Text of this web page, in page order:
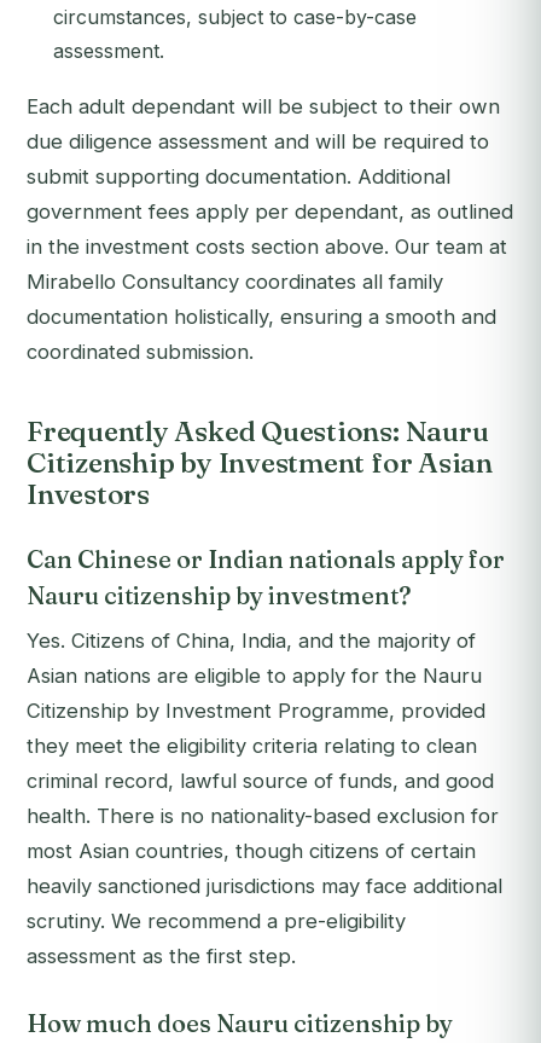
circumstances, subject to case-by-case
assessment.
Each adult dependant will be subject to their own
due diligence assessment and will be required to
submit supporting documentation. Additional
government fees apply per dependant, as outlined
in the investment costs section above. Our team at
Mirabello Consultancy coordinates all family
documentation holistically, ensuring a smooth and
coordinated submission.
Frequently Asked Questions: Nauru
Citizenship by Investment for Asian
Investors
Can Chinese or Indian nationals apply for
Nauru citizenship by investment?
Yes. Citizens of China, India, and the majority of
Asian nations are eligible to apply for the Nauru
Citizenship by Investment Programme, provided
they meet the eligibility criteria relating to clean
criminal record, lawful source of funds, and good
health. There is no nationality-based exclusion for
most Asian countries, though citizens of certain
heavily sanctioned jurisdictions may face additional
scrutiny. We recommend a pre-eligibility
assessment as the first step.
How much does Nauru citizenship by